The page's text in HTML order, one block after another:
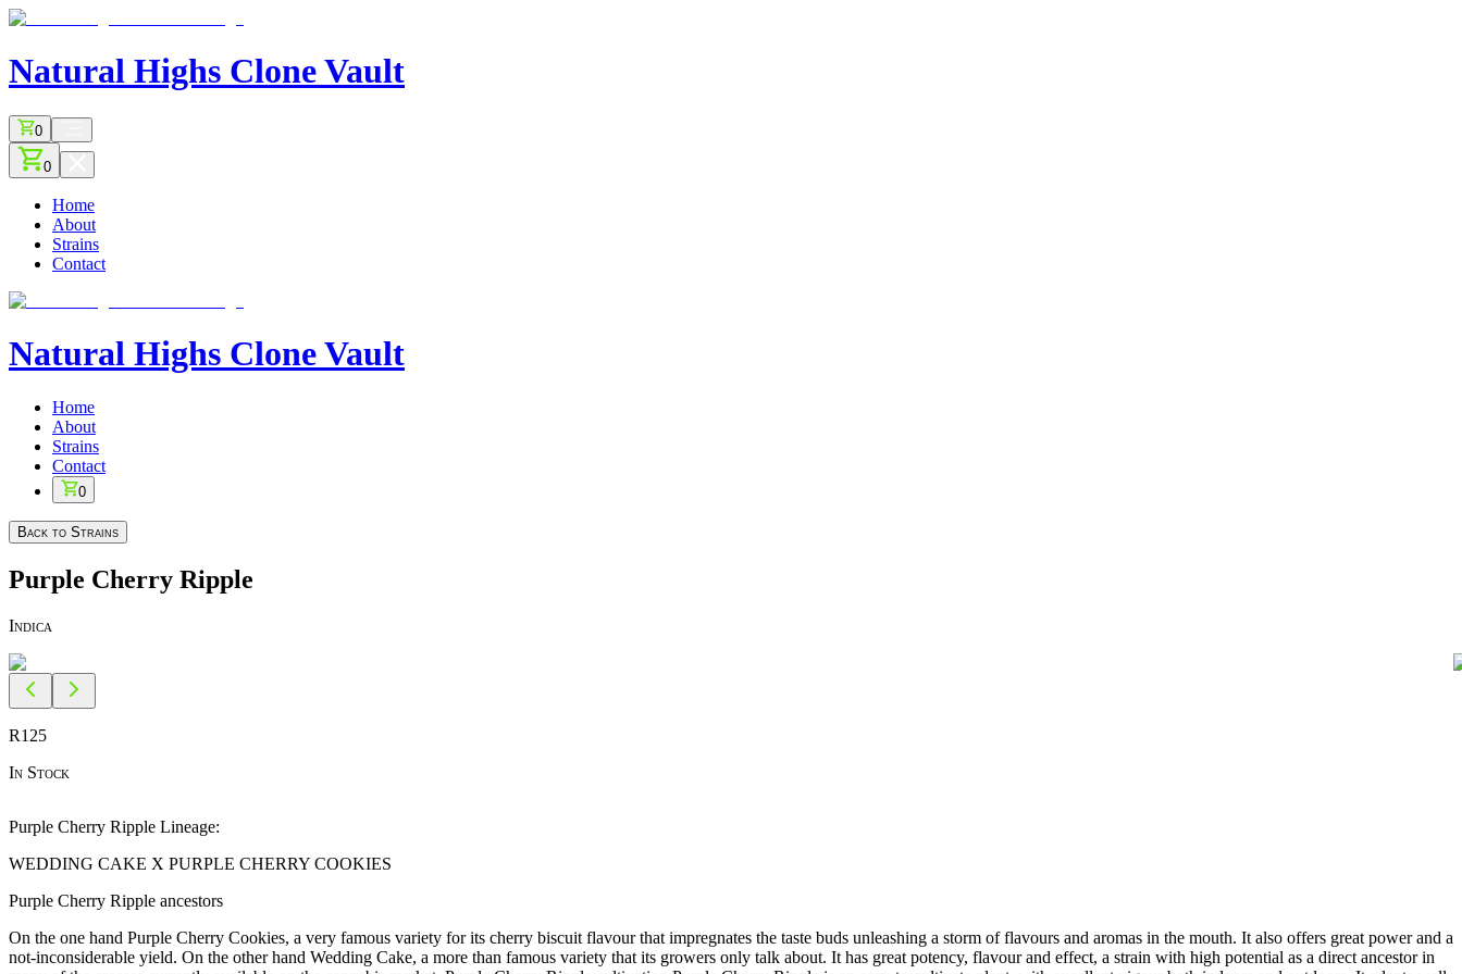
Natural Highs Clone Vault
0
0
Home
About
Strains
Contact
Natural Highs Clone Vault
Home
About
Strains
Contact
0
Back to Strains
Purple Cherry Ripple
Indica
R125
In Stock
Purple Cherry Ripple Lineage:
WEDDING CAKE X PURPLE CHERRY COOKIES
Purple Cherry Ripple ancestors
On the one hand Purple Cherry Cookies, a very famous variety for its cherry biscuit flavour that impregnates the taste buds unleashing a storm of flavours and aromas in the mouth. It also offers great power and a
not-inconsiderable yield. On the other hand Wedding Cake, a more than famous variety that its growers only talk about. It has great potency, flavour and effect, a strain with high potential as a direct ancestor in